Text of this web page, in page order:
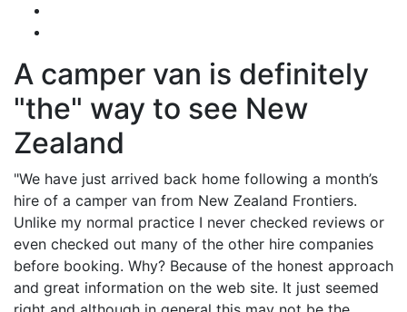
A camper van is definitely
"the" way to see New
Zealand
"We have just arrived back home following a month’s
hire of a camper van from New Zealand Frontiers.
Unlike my normal practice I never checked reviews or
even checked out many of the other hire companies
before booking. Why? Because of the honest approach
and great information on the web site. It just seemed